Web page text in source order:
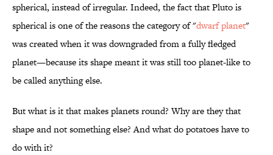
spherical, instead of irregular. Indeed, the fact that Pluto is
spherical is one of the reasons the category of "dwarf planet"
was created when it was downgraded from a fully fledged
planet—because its shape meant it was still too planet-like to
be called anything else.
But what is it that makes planets round? Why are they that
shape and not something else? And what do potatoes have to
do with it?